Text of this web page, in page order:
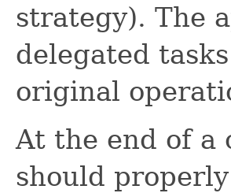
strategy). The
delegated
original
At the end of a
should